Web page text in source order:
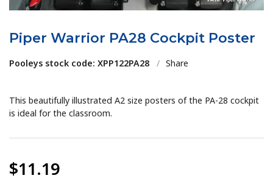
Piper Warrior PA28 Cockpit Poster
Pooleys stock code: XPP122PA28 / Share
This beautifully illustrated A2 size posters of the PA-28 cockpit
is ideal for the classroom.
$11.19